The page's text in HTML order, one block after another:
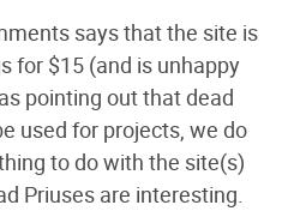
says that the site is
for $15 (and is unhappy
pointing out that dead
used for projects, we do
to do with the site(s)
Priuses are interesting.